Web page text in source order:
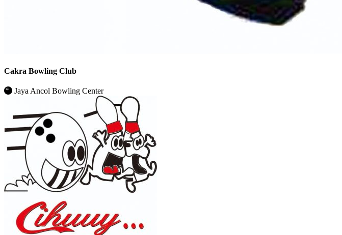
Cakra Bowling Club
Jaya Ancol Bowling Center